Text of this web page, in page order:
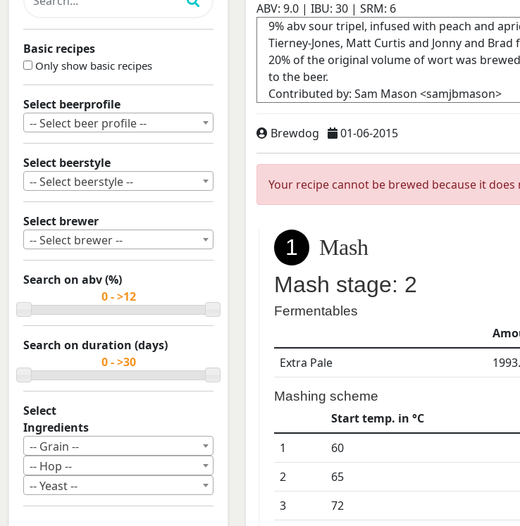
ABV: 9.0 | IBU: 30 | SRM: 6
Brewdog 01-06-2015
Your recipe cannot be brewed because it
1
Mash
Mash stage: 2
Fermentables
Extra Pale
Mashing scheme
Start temp. in °C
1
60
2
65
3
72
Basic recipes
Only show basic recipes
Select beerprofile
-- Select beer profile --
Select beerstyle
-- Select beerstyle --
Select brewer
-- Select brewer --
Search on abv (%)
Search on duration (days)
Select
Ingredients
-- Grain --
-- Hop --
-- Yeast --